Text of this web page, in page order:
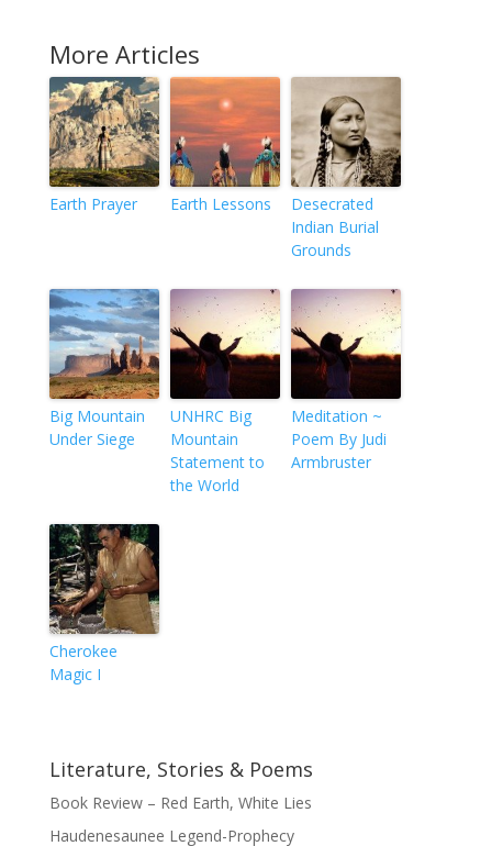
More Articles
Earth Prayer Earth Lessons
Desecrated
Indian Burial
Grounds
Big Mountain
Under Siege
UNHRC Big
Mountain
Statement to
the World
Meditation ~
Poem By Judi
Armbruster
Cherokee
Magic I
Literature, Stories & Poems
Book Review – Red Earth, White Lies
Haudenesaunee Legend-Prophecy